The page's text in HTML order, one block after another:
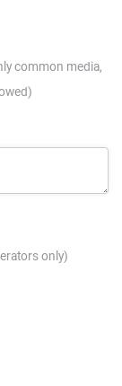
common media,
only)